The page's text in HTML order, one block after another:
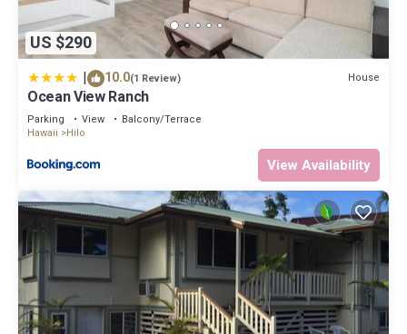
US $290
| 10.0(1 Review) House
Ocean View Ranch
Parking View
Balcony/Terrace
Hawaii
Hilo
View Availability